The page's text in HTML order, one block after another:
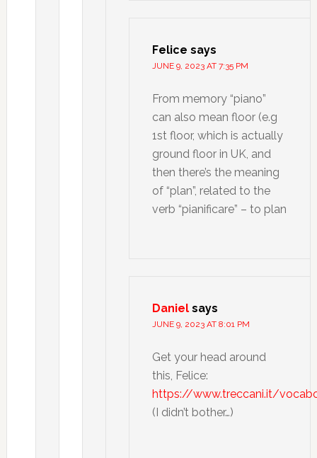
Felice says
JUNE 9, 2023 AT 7:35 PM
From memory “piano”
can also mean floor (e.g
1st floor, which is actually
ground floor in UK, and
then there’s the meaning
of “plan”, related to the
verb “pianificare” – to plan
Daniel says
JUNE 9, 2023 AT 8:01 PM
Get your head around
this, Felice:
https://www.treccani.it/
(I didn’t bother…)